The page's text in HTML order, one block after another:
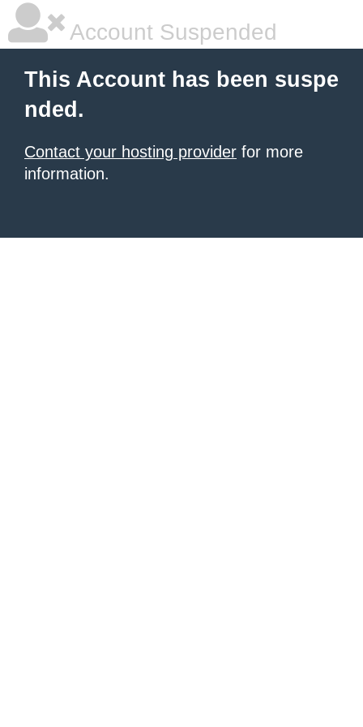
Account Suspended
This Account has been suspe
nded.
Contact your hosting provider for more
information.